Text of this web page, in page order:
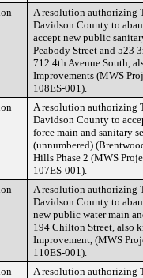
A resolution authorizing
Davidson County to
accept new public
Peabody Street and 523
712 4th Avenue South,
Improvements (MWS
108ES-001).
A resolution authorizing
Davidson County to
force main and sanitary
(unnumbered)
Hills Phase 2 (MWS
107ES-001).
A resolution authorizing
Davidson County to
new public water main
194 Chilton Street, also
Improvement, (MWS
110ES-001).
A resolution authorizing